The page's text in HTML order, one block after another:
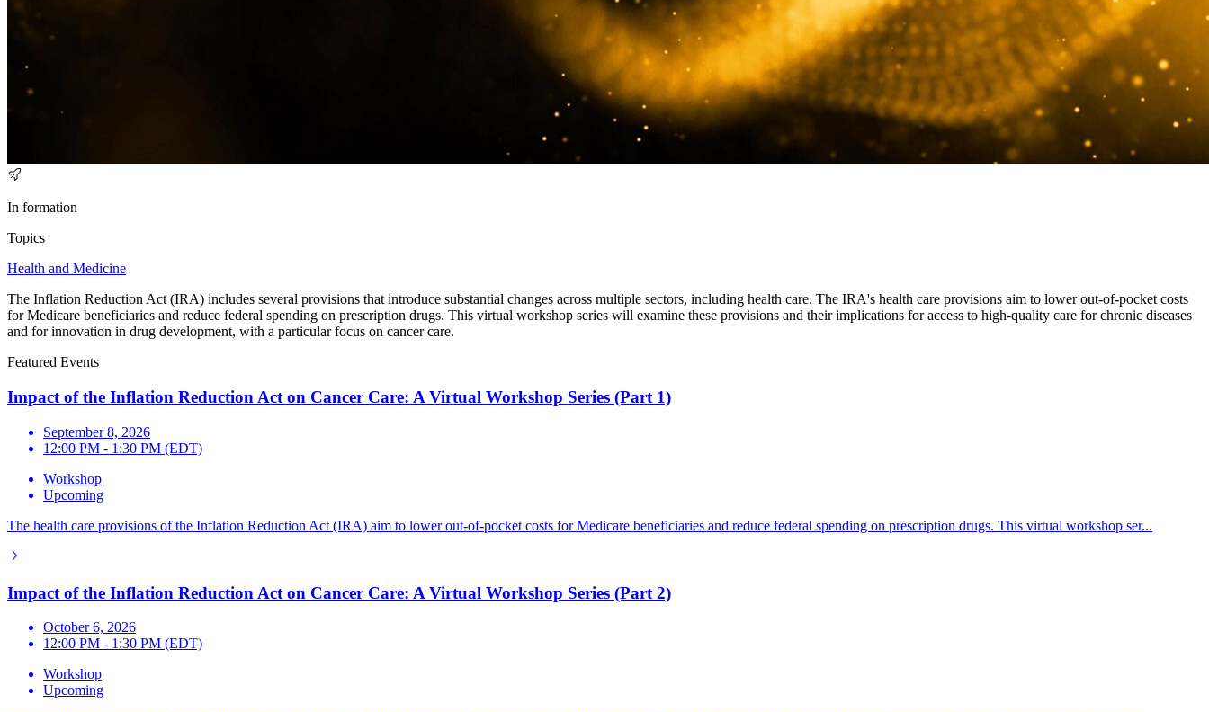
In formation
Topics
Health and Medicine
The Inflation Reduction Act (IRA) includes several provisions that introduce substantial changes across multiple sectors, including health care. The IRA's health care provisions aim to lower out-of-pocket costs
for Medicare beneficiaries and reduce federal spending on prescription drugs. This virtual workshop series will examine these provisions and their implications for access to high-quality care for chronic diseases
and for innovation in drug development, with a particular focus on cancer care.
Featured Events
Impact of the Inflation Reduction Act on Cancer Care: A Virtual Workshop Series (Part 1)
September 8, 2026
12:00 PM - 1:30 PM (EDT)
Workshop
Upcoming
The health care provisions of the Inflation Reduction Act (IRA) aim to lower out-of-pocket costs for Medicare beneficiaries and reduce federal spending on prescription drugs. This virtual workshop ser...
Impact of the Inflation Reduction Act on Cancer Care: A Virtual Workshop Series (Part 2)
October 6, 2026
12:00 PM - 1:30 PM (EDT)
Workshop
Upcoming